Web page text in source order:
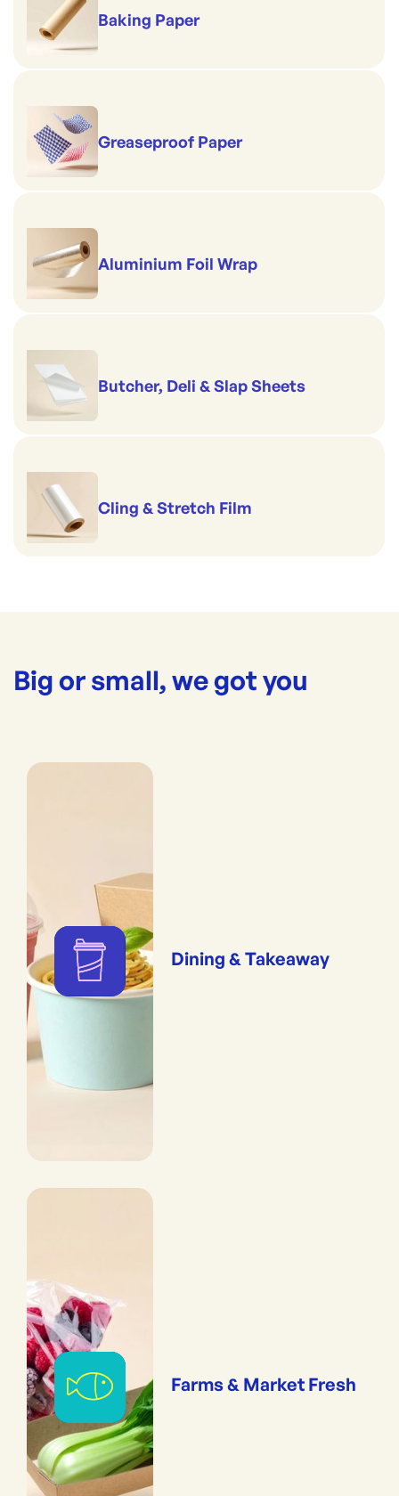
Baking Paper
Greaseproof Paper
Aluminium Foil Wrap
Butcher, Deli & Slap Sheets
Cling & Stretch Film
Big or small, we got you
Dining & Takeaway
Farms & Market Fresh